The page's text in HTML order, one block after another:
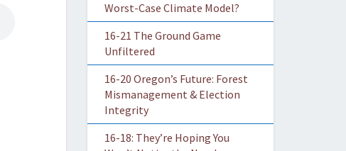
Worst-Case Climate Model?
16-21 The Ground Game
Unfiltered
16-20 Oregon’s Future: Forest
Mismanagement & Election
Integrity
16-18: They’re Hoping You